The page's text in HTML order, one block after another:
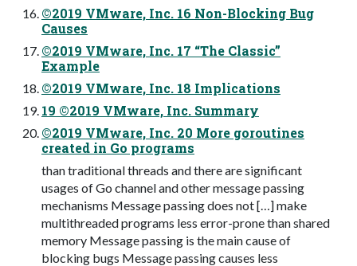
©2019 VMware, Inc. 16 Non-Blocking Bug
Causes
©2019 VMware, Inc. 17 “The Classic”
Example
©2019 VMware, Inc. 18 Implications
19 ©2019 VMware, Inc. Summary
©2019 VMware, Inc. 20 More goroutines
created in Go programs
than traditional threads and there are significant
usages of Go channel and other message passing
mechanisms Message passing does not […] make
multithreaded programs less error-prone than shared
memory Message passing is the main cause of
blocking bugs Message passing causes less